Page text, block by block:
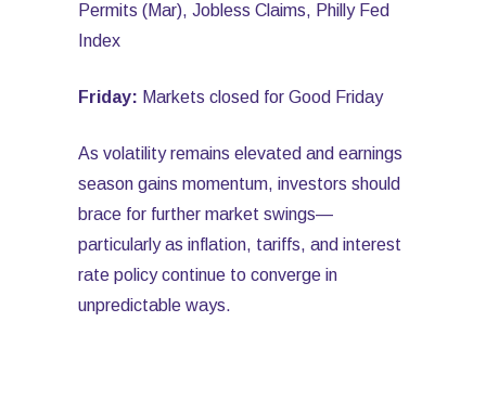
Permits (Mar), Jobless Claims, Philly Fed
Index
Friday: Markets closed for Good Friday
As volatility remains elevated and earnings
season gains momentum, investors should
brace for further market swings—
particularly as inflation, tariffs, and interest
rate policy continue to converge in
unpredictable ways.